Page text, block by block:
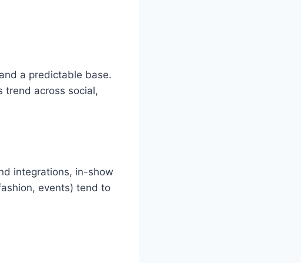
and a predictable base.
trend across social,
integrations, in-show
events) tend to